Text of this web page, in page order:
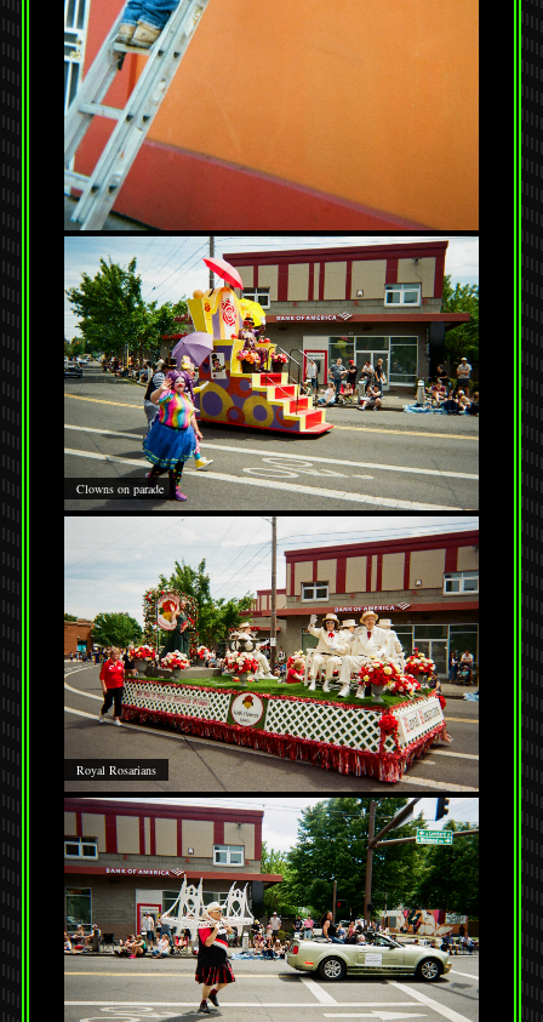
Clowns on parade
Royal Rosarians